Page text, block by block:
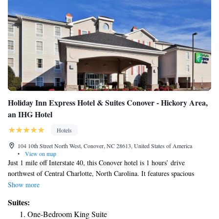
Holiday Inn Express Hotel & Suites Conover - Hickory Area,
an IHG Hotel
Hotels
104 10th Street North West, Conover, NC 28613, United States of America
•
View on map
Just 1 mile off Interstate 40, this Conover hotel is 1 hours’ drive
northwest of Central Charlotte, North Carolina. It features spacious
rooms with free Wi-Fi and serves a daily buffet breakfast. A microwave,
room at the Holiday Inn Express Hotel and Suites Conover-Hickory
Area. All rooms include cable TV and a work desk. Free access to the
Show more
Suites:
One-Bedroom King Suite